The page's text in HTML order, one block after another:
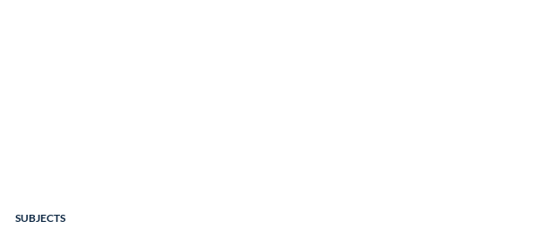
SUBJECTS